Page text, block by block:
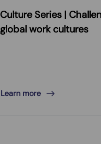
Culture Series |
global work cultures
Learn more